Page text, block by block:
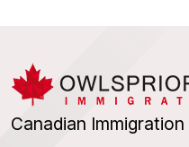
Canadian Immigration